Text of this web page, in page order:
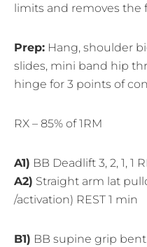
limits and removes the
Prep: Hang, shoulder
slides, mini band hip
hinge for 3 points of
RX – 85% of 1RM
A1) BB Deadlift 3, 2, 1, 1
A2) Straight arm lat
/activation) REST 1 min
B1) BB supine grip bent